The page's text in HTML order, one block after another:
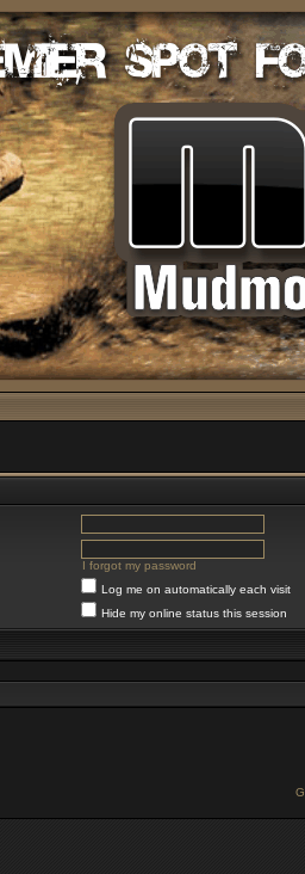
I forgot my password
Log me on automatically each visit
Hide my online status this session